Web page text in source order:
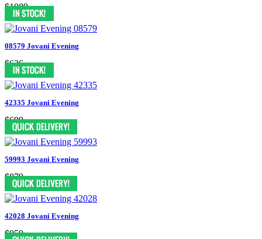
$1089
08579 Jovani Evening
$636
42335 Jovani Evening
$699
59993 Jovani Evening
$879
42028 Jovani Evening
$959